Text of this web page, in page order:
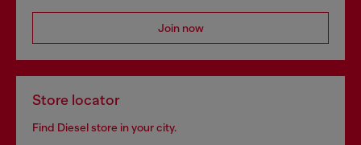
Join now
Store locator
Find Diesel store in your city.